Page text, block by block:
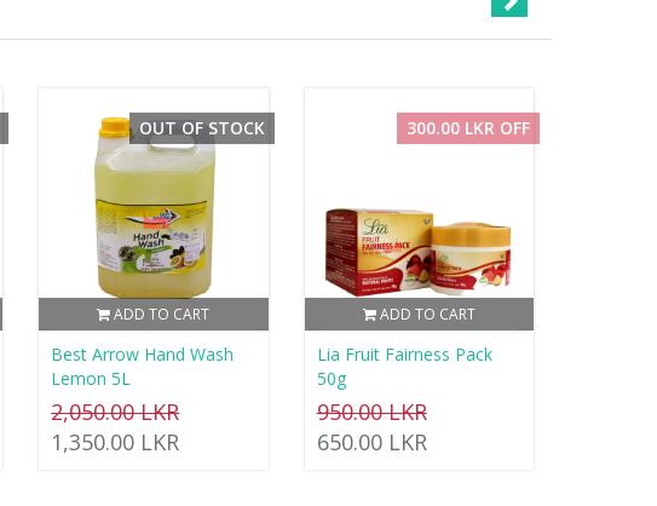
ADD TO CART
OUT OF STOCK
Best Arrow Hand Wash
Lemon 5L
2,050.00 LKR
1,350.00 LKR
ADD TO CART
300.00 LKR OFF
Lia Fruit Fairness Pack
50g
950.00 LKR
650.00 LKR